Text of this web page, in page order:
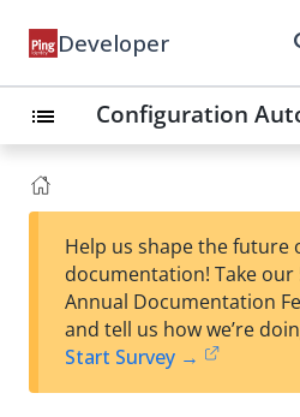
Developer
list Configuration
Help us shape the future
documentation! Take our
Annual Documentation
and tell us how we’re
Start Survey →